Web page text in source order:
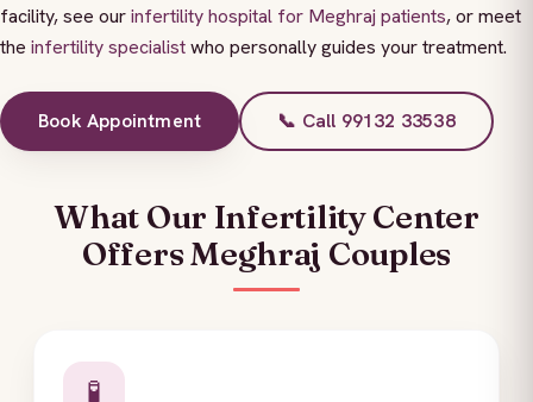
facility, see ourinfertility hospital for Meghraj patients, or meet
the infertility specialistwho personally guides your treatment.
Book Appointment 📞 Call 99132 33538
What Our Infertility Center
Offers Meghraj Couples
🧪